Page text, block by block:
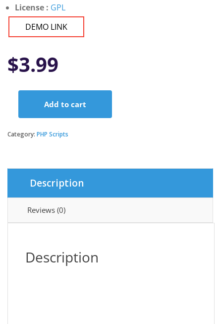
License : GPL
DEMO LINK
$3.99
Provider
Add to cart
Category: PHP Scripts
Description
Reviews (0)
Description